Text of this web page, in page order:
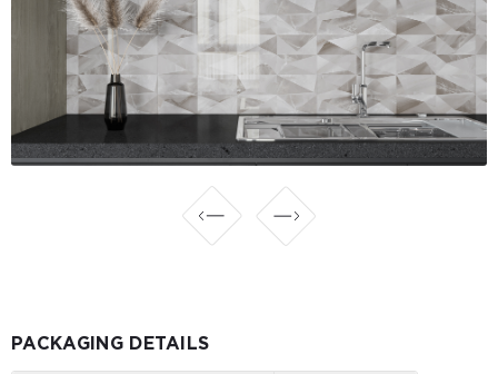
PACKAGING DETAILS